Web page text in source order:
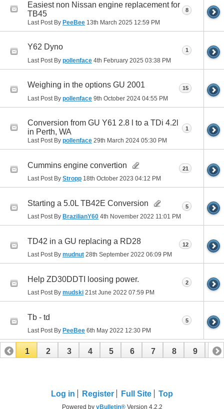
Easiest non Nissan engine replacement for
TB45
Last Post By PeeBee 13th March 2025 12:59 PM
8
Y62 Dyno
Last Post By pollenface 4th February 2025 03:38 PM
1
Weighing in the options GU 2001
Last Post By pollenface 9th October 2024 04:55 PM
15
Conversion from GU Y61 2.8 l to a TDi 4.2l
in Perth, WA
Last Post By pollenface 29th March 2024 05:30 PM
1
Cummins engine convertion
Last Post By Stropp 18th October 2023 04:12 PM
21
Starting a 5.0L TB42E Conversion
Last Post By BrazilianY60 4th November 2022 11:01 PM
5
TD42 in a GU replacing a RD28
Last Post By mudnut 28th September 2022 06:09 PM
12
Help ZD30DDTI loosing power.
Last Post By mudski 21st June 2022 07:59 PM
2
Tb - td
Last Post By PeeBee 6th May 2022 12:30 PM
5
1 2 3 4 5 6 7 8 9 10
Log in Register Full Site Top
Powered by vBulletin®Version 4.2.2